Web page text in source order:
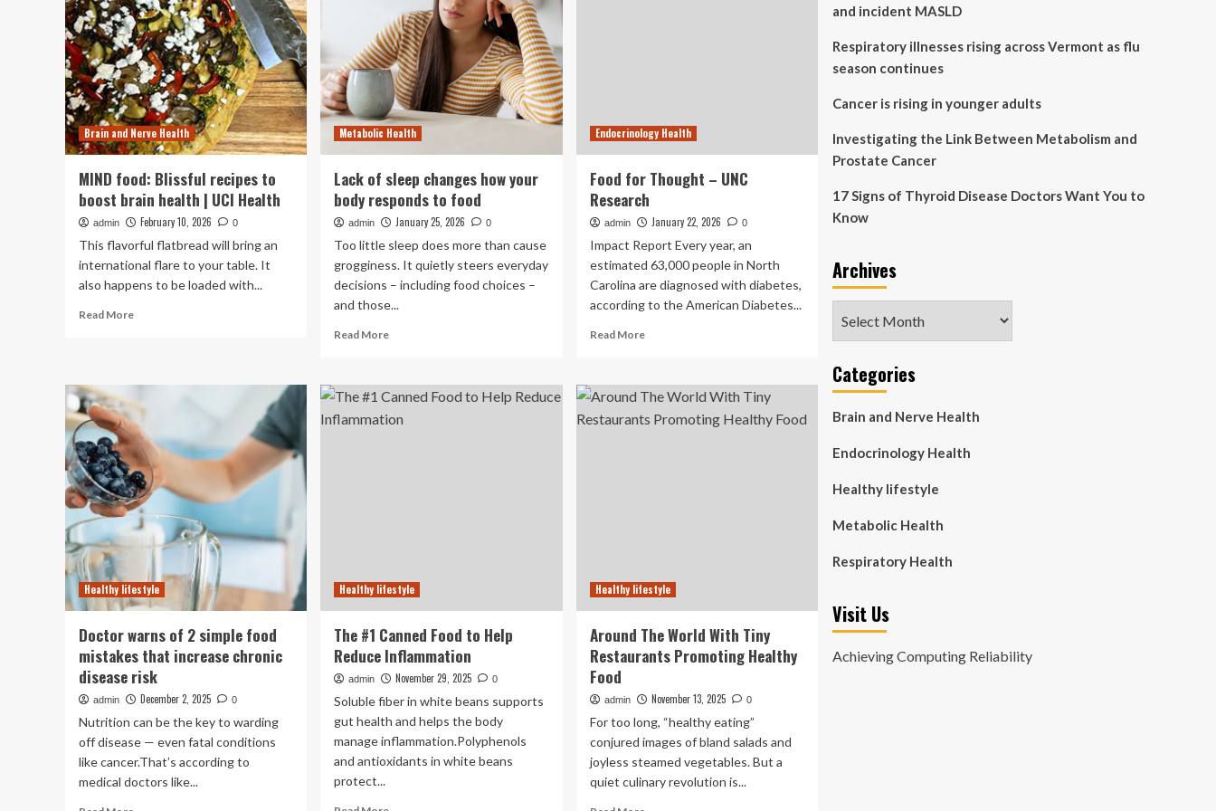
Brain and Nerve Health
MIND food: Blissful recipes to
boost brain health | UCI Health
admin February 10, 2026 0
This flavorful flatbread will bring an
international flare to your table. It
also happens to be loaded with...
Read MoreRead
recipes
to
boost
brain
health
|
UCI
Health
Metabolic Health
Lack of sleep changes how your
body responds to food
admin January 25, 2026 0
Too little sleep does more than cause
grogginess. It quietly steers everyday
decisions – including food choices –
and those...
Read MoreRead
Lack
of
sleep
Endocrinology Health
Food for Thought – UNC
Research
admin January 22, 2026 0
Impact Report Every year, an
estimated 63,000 people in North
Carolina are diagnosed with diabetes,
according to the American Diabetes...
Read MoreRead
Food
for
Thought
Healthy lifestyle
Doctor warns of 2 simple food
mistakes that increase chronic
disease risk
admin December 2, 2025 0
Nutrition can be the key to warding
off disease — even fatal conditions
like cancer.That’s according to
medical doctors like...
Healthy lifestyle
The #1 Canned Food to Help
Reduce Inflammation
admin November 29, 2025 0
Soluble fiber in white beans supports
gut health and helps the body
manage inflammation.Polyphenols
and antioxidants in white beans
protect...
Read
Healthy lifestyle
Around The World With Tiny
Restaurants Promoting Healthy
Food
admin November 13, 2025 0
For too long, “healthy eating”
conjured images of bland salads and
joyless steamed vegetables. But a
quiet culinary revolution is...
and incident MASLD
Respiratory illnesses rising across Vermont as flu
season continues
Cancer is rising in younger adults
Investigating the Link Between Metabolism and
Prostate Cancer
17 Signs of Thyroid Disease Doctors Want You to
Know
Archives
Categories
Brain and Nerve Health
Endocrinology Health
Healthy lifestyle
Metabolic Health
Respiratory Health
Visit Us
Achieving Computing Reliability